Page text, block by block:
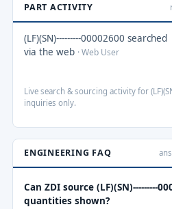
PART ACTIVITY
(LF)(SN)---------00002600 searched
via the web · Web User
Live search & sourcing activity for
inquiries only.
ENGINEERING FAQ
Can ZDI source (LF)(SN)---------
quantities shown?